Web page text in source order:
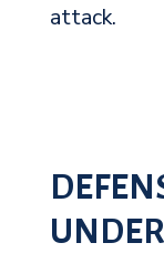
attack.